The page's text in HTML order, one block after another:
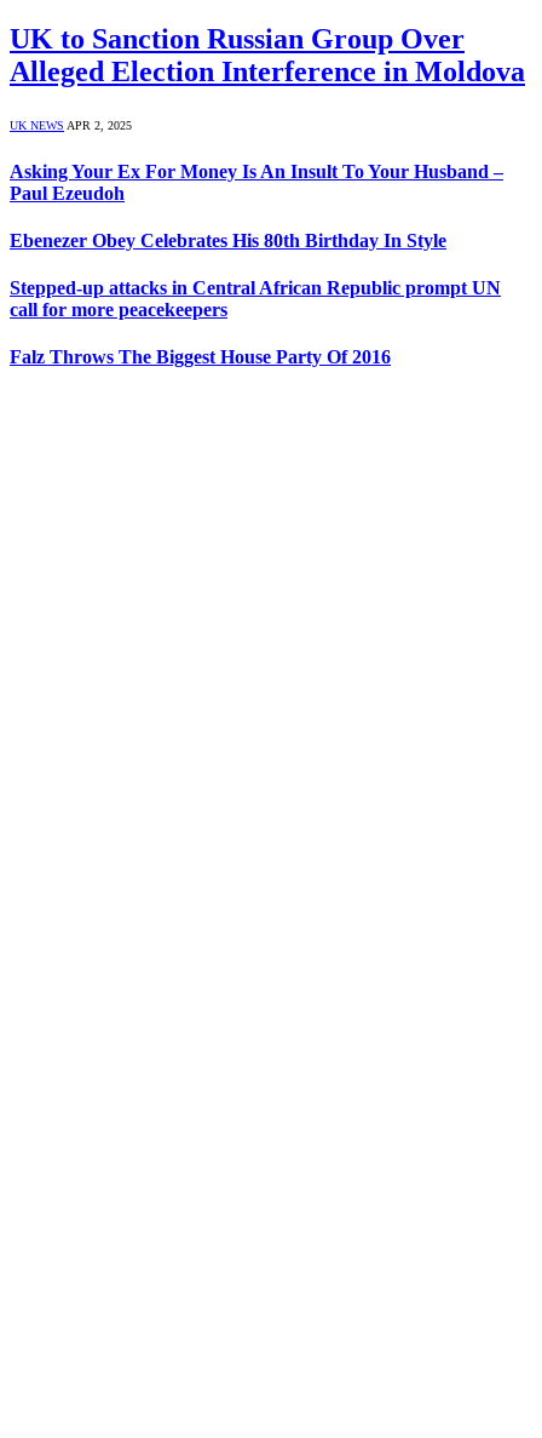
UK to Sanction Russian Group Over
Alleged Election Interference in Moldova
UK NEWS APR 2, 2025
Asking Your Ex For Money Is An Insult To Your Husband –
Paul Ezeudoh
Ebenezer Obey Celebrates His 80th Birthday In Style
Stepped-up attacks in Central African Republic prompt UN
call for more peacekeepers
Falz Throws The Biggest House Party Of 2016